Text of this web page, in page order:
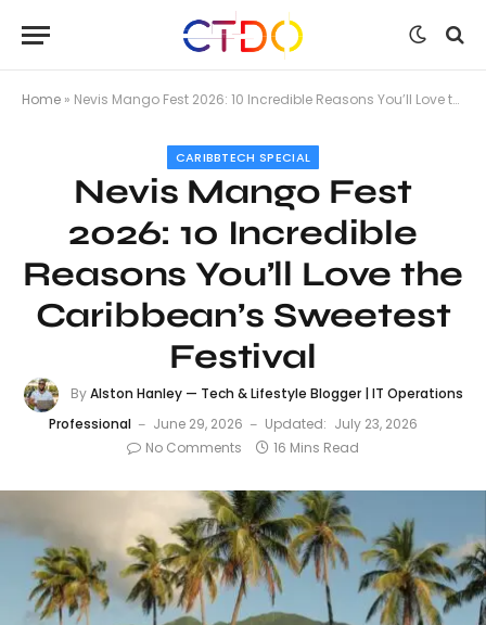
Home » Nevis Mango Fest 2026: 10 Incredible Reasons You’ll Love the Caribbean’s Sweetest Festival
CARIBBTECH SPECIAL
Nevis Mango Fest
2026: 10 Incredible
Reasons You’ll Love the
Caribbean’s Sweetest
Festival
By Alston Hanley — Tech & Lifestyle Blogger | IT Operations
Professional
June 29, 2026 Updated: July 23, 2026
No Comments
16 Mins Read